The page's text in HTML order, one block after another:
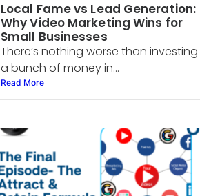
Local Fame vs Lead Generation:
Why Video Marketing Wins for
Small Businesses
There’s nothing worse than investing
a bunch of money in...
Read More